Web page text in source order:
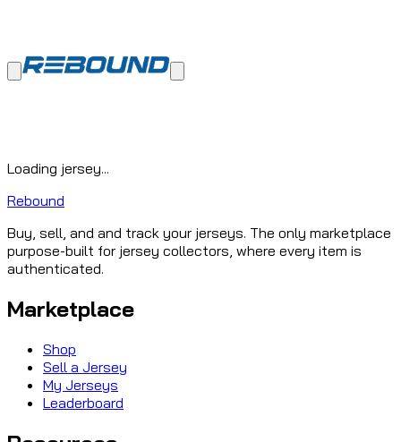
Loading jersey...
Rebound
Buy, sell, and and track your jerseys. The only marketplace
purpose-built for jersey collectors, where every item is
authenticated.
Marketplace
Shop
Sell a Jersey
My Jerseys
Leaderboard